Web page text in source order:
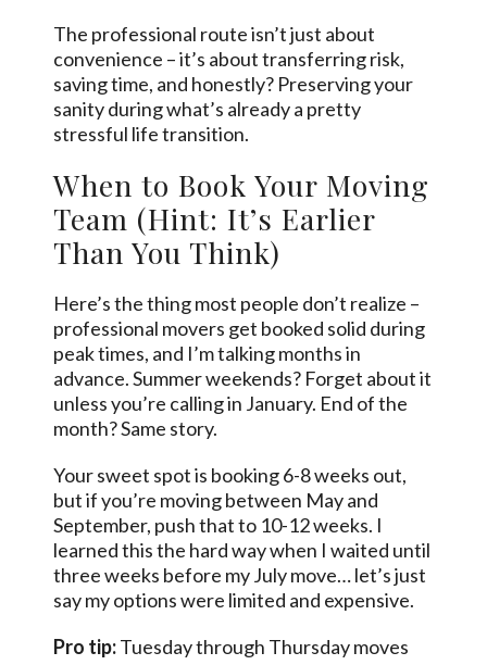
The professional route isn’t just about
convenience – it’s about transferring risk,
saving time, and honestly? Preserving your
sanity during what’s already a pretty
stressful life transition.
When to Book Your Moving
Team (Hint: It’s Earlier
Than You Think)
Here’s the thing most people don’t realize –
professional movers get booked solid during
peak times, and I’m talking months in
advance. Summer weekends? Forget about it
unless you’re calling in January. End of the
month? Same story.
Your sweet spot is booking 6-8 weeks out,
but if you’re moving between May and
September, push that to 10-12 weeks. I
learned this the hard way when I waited until
three weeks before my July move… let’s just
say my options were limited and expensive.
Pro tip:Tuesday through Thursday moves